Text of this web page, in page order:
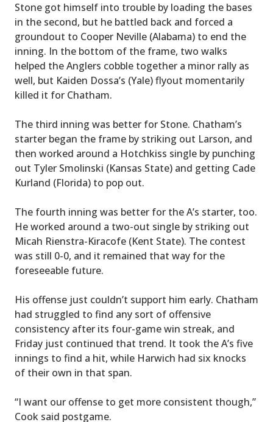
Stone got himself into trouble by loading the bases
in the second, but he battled back and forced a
groundout to Cooper Neville (Alabama) to end the
inning. In the bottom of the frame, two walks
helped the Anglers cobble together a minor rally as
well, but Kaiden Dossa’s (Yale) flyout momentarily
killed it for Chatham.
The third inning was better for Stone. Chatham’s
starter began the frame by striking out Larson, and
then worked around a Hotchkiss single by punching
out Tyler Smolinski (Kansas State) and getting Cade
Kurland (Florida) to pop out.
The fourth inning was better for the A’s starter, too.
He worked around a two-out single by striking out
Micah Rienstra-Kiracofe (Kent State). The contest
was still 0-0, and it remained that way for the
foreseeable future.
His offense just couldn’t support him early. Chatham
had struggled to find any sort of offensive
consistency after its four-game win streak, and
Friday just continued that trend. It took the A’s five
innings to find a hit, while Harwich had six knocks
of their own in that span.
“I want our offense to get more consistent though,”
Cook said postgame.